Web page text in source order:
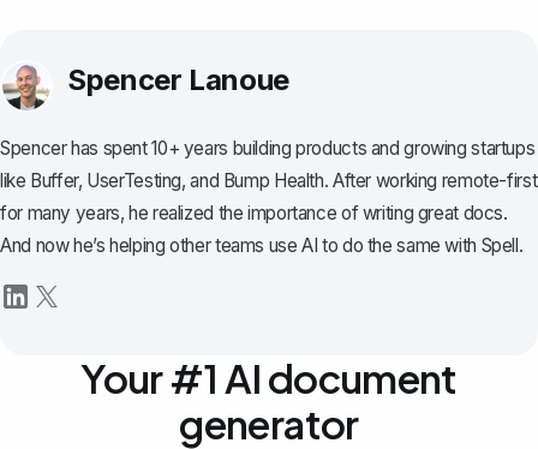
Spencer Lanoue
Spencer has spent 10+ years building products and growing startups
like Buffer, UserTesting, and Bump Health. After working remote-first
for many years, he realized the importance of writing great docs.
And now he’s helping other teams use AI to do the same with Spell.
Your #1 AI document
generator